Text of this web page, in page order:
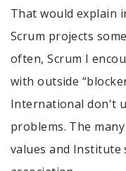
That would explain
Scrum projects
often, Scrum I
with outside
International don't
problems. The
values and Institute